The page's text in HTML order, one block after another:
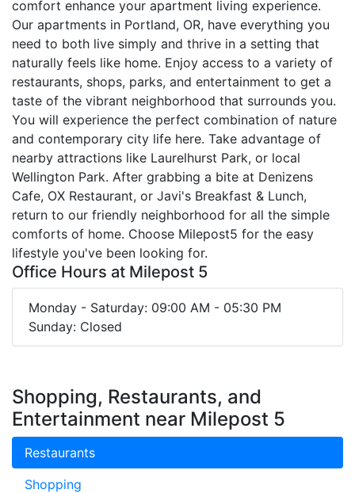
comfort enhance your apartment living experience.
Our apartments in Portland, OR, have everything you
need to both live simply and thrive in a setting that
naturally feels like home. Enjoy access to a variety of
restaurants, shops, parks, and entertainment to get a
taste of the vibrant neighborhood that surrounds you.
You will experience the perfect combination of nature
and contemporary city life here. Take advantage of
nearby attractions like Laurelhurst Park, or local
Wellington Park. After grabbing a bite at Denizens
Cafe, OX Restaurant, or Javi's Breakfast & Lunch,
return to our friendly neighborhood for all the simple
comforts of home. Choose Milepost5 for the easy
lifestyle you've been looking for.
Office Hours at Milepost 5
Monday - Saturday: 09:00 AM - 05:30 PM
Sunday: Closed
Shopping, Restaurants, and
Entertainment near Milepost 5
Restaurants
Shopping